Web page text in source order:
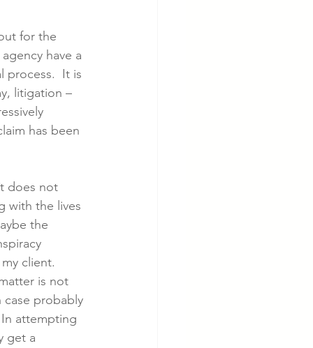
for the
have a
process.  It is
litigation –
has been
does not
with the lives
the
client.
is not
case probably
In attempting
get a